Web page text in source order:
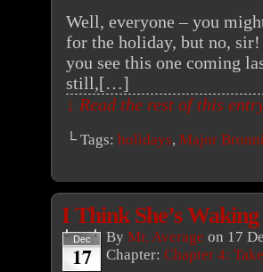
Well, everyone – you
for the holiday, but no,
you see this one coming
still,[…]
↓ Read the rest of this
└ Tags: holidays, Major
I Think She’s
Dec
17
By Mr. Average on 17
Chapter: Chapter 4: